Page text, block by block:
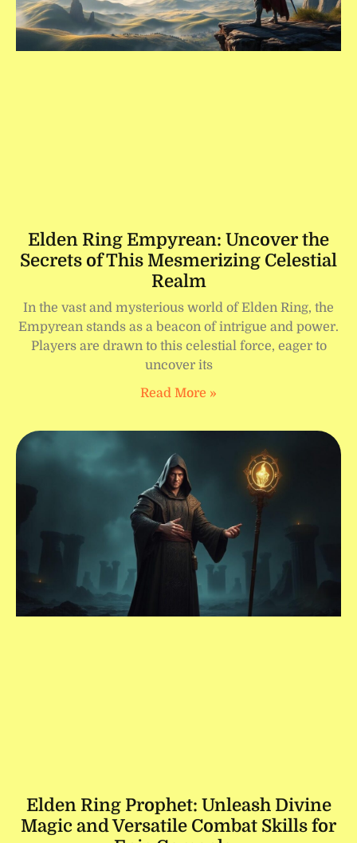
Elden Ring Empyrean: Uncover the
Secrets of This Mesmerizing Celestial
Realm
In the vast and mysterious world of Elden Ring, the
Empyrean stands as a beacon of intrigue and power.
Players are drawn to this celestial force, eager to
uncover its
Read More »
Elden Ring Prophet: Unleash Divine
Magic and Versatile Combat Skills for